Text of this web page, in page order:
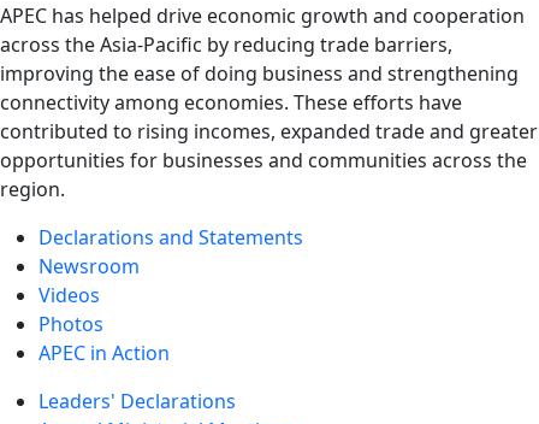
APEC has helped drive economic growth and cooperation
across the Asia-Pacific by reducing trade barriers,
improving the ease of doing business and strengthening
connectivity among economies. These efforts have
contributed to rising incomes, expanded trade and greater
opportunities for businesses and communities across the
region.
Declarations and Statements
Newsroom
Videos
Photos
APEC in Action
Leaders' Declarations